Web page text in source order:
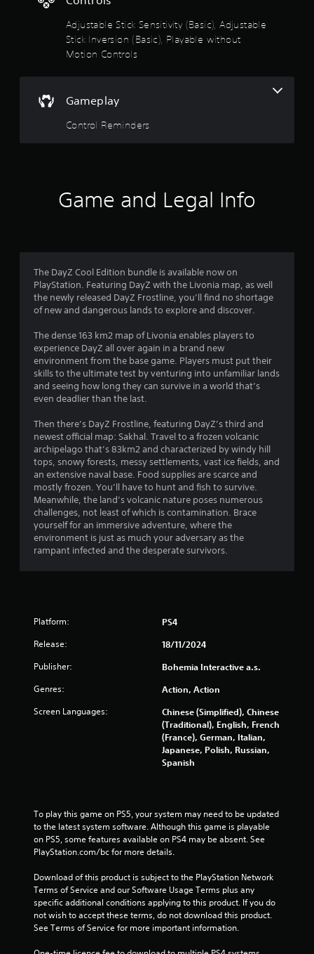
6
t
o
f
5
t
a
s
f
r
o
5
4
a
t
g
Adjustable Stick Sensitivity (Basic), Adjustable
Stick Inversion (Basic), Playable without
Motion Controls
g
a
m
e
w
t
o
t
n
i
n
s
e
m
o
i
o
n
c
o
n
r
o
l
s
.
Gameplay
Control Reminders
Game and Legal Info
The DayZ Cool Edition bundle is available now on
PlayStation. Featuring DayZ with the Livonia map, as well
the newly released DayZ Frostline, you’ll find no shortage
of new and dangerous lands to explore and discover.
The dense 163 km2 map of Livonia enables players to
experience DayZ all over again in a brand new
environment from the base game. Players must put their
skills to the ultimate test by venturing into unfamiliar lands
and seeing how long they can survive in a world that’s
even deadlier than the last.
Then there’s DayZ Frostline, featuring DayZ’s third and
newest official map: Sakhal. Travel to a frozen volcanic
archipelago that’s 83km2 and characterized by windy hill
tops, snowy forests, messy settlements, vast ice fields, and
an extensive naval base. Food supplies are scarce and
mostly frozen. You’ll have to hunt and fish to survive.
Meanwhile, the land’s volcanic nature poses numerous
challenges, not least of which is contamination. Brace
yourself for an immersive adventure, where the
environment is just as much your adversary as the
rampant infected and the desperate survivors.
Platform: PS4
Release: 18/11/2024
Publisher: Bohemia Interactive a.s.
Genres: Action, Action
Screen Languages:
Chinese (Simplified), Chinese
(Traditional), English, French
(France), German, Italian,
Japanese, Polish, Russian,
Spanish
To play this game on PS5, your system may need to be updated
to the latest system software. Although this game is playable
on PS5, some features available on PS4 may be absent. See
PlayStation.com/bc for more details.
Download of this product is subject to the PlayStation Network
Terms of Service and our Software Usage Terms plus any
specific additional conditions applying to this product. If you do
not wish to accept these terms, do not download this product.
See Terms of Service for more important information.